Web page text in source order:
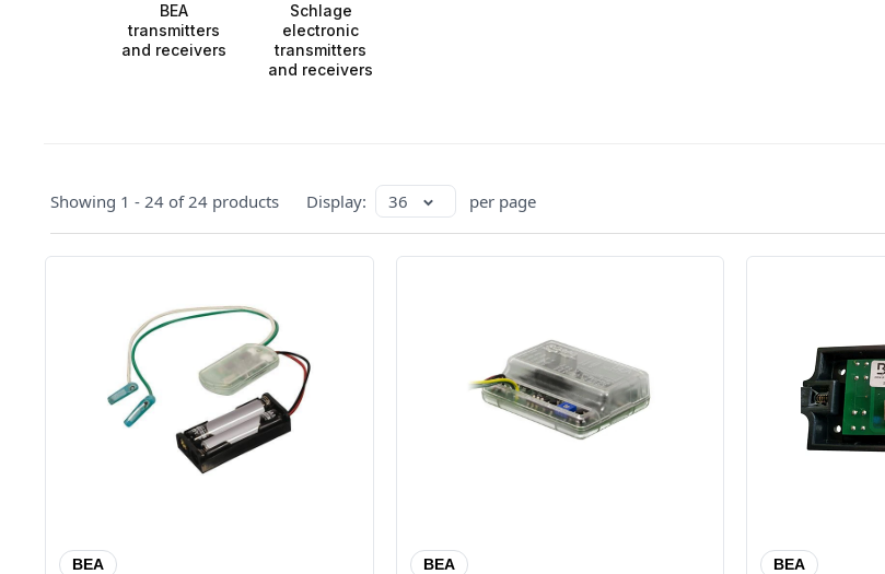
BEA
transmitters
and receivers
Schlage
electronic
transmitters
and receivers
Showing 1 - 24 of 24 products Display: 36 per page
BEA BEA BEA